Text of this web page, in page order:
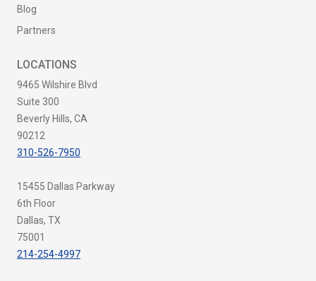
Blog
Partners
LOCATIONS
9465 Wilshire Blvd
Suite 300
Beverly Hills, CA
90212
310-526-7950
15455 Dallas Parkway
6th Floor
Dallas, TX
75001
214-254-4997